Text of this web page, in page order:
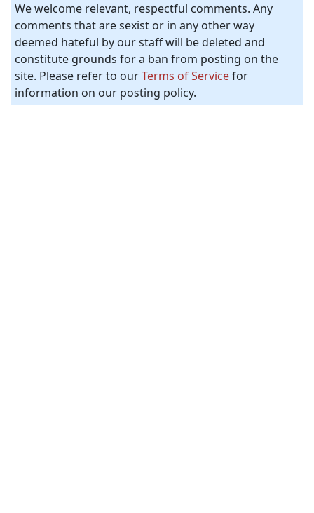
We welcome relevant, respectful comments. Any
comments that are sexist or in any other way
deemed hateful by our staff will be deleted and
constitute grounds for a ban from posting on the
site. Please refer to ourTerms of Servicefor
information on our posting policy.